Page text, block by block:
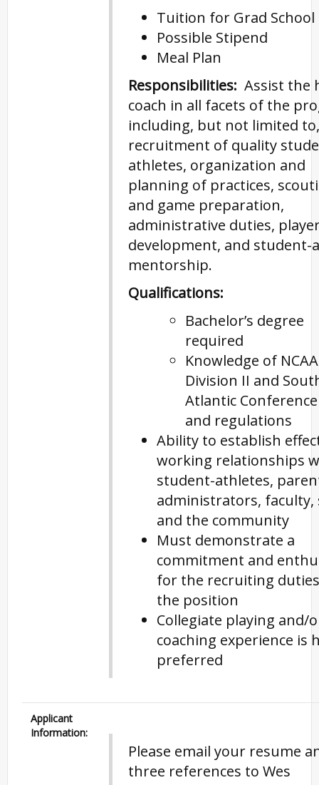
Tuition for Grad School
Possible Stipend
Meal Plan
Responsibilities: Assist the
coach in all facets of the
including, but not limited
recruitment of quality
athletes, organization and
planning of practices,
and game preparation,
administrative duties,
development, and student-
mentorship.
Qualifications:
Bachelor’s degree
required
Knowledge of NCAA
Division II and
Atlantic
and regulations
Ability to establish
working relationships
student-athletes,
administrators, faculty,
and the community
Must demonstrate a
commitment and
for the recruiting
the position
Collegiate playing and/
coaching experience is
preferred
Applicant
Information:
Please email your resume
three references to Wes